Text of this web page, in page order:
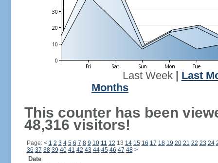
Last Week| Last
Months
This counter has been
48,316 visitors!
Page: < 1 2 3 4 5 6 7 8 9 10 11 12 13 14 15 16 17 18 19 20 21 22 23 24
36 37 38 39 40 41 42 43 44 45 46 47 48 >
Date